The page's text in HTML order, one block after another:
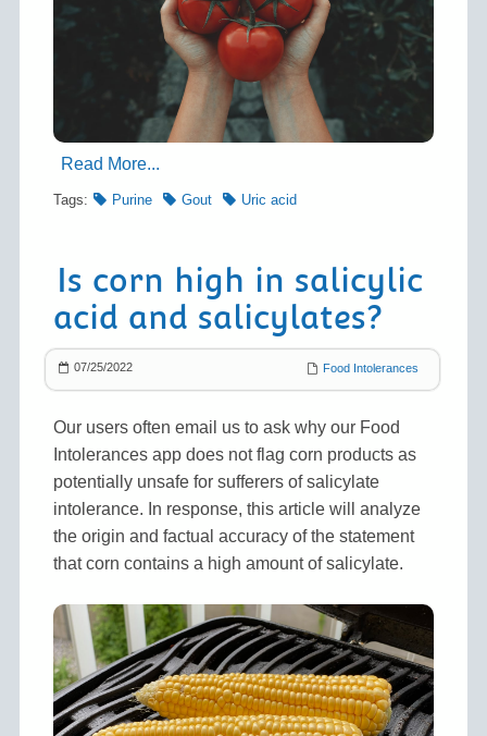
Read More...
Tags: Purine Gout Uric acid
Is corn high in salicylic
acid and salicylates?
07/25/2022 Food Intolerances
Our users often email us to ask why our Food
Intolerances app does not flag corn products as
potentially unsafe for sufferers of salicylate
intolerance. In response, this article will analyze
the origin and factual accuracy of the statement
that corn contains a high amount of salicylate.